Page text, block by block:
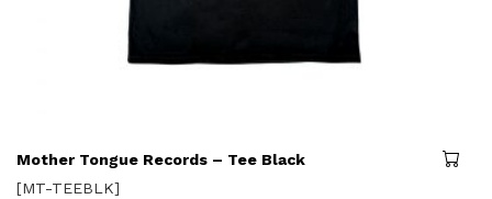
Mother Tongue Records – Tee Black
[MT-TEEBLK]